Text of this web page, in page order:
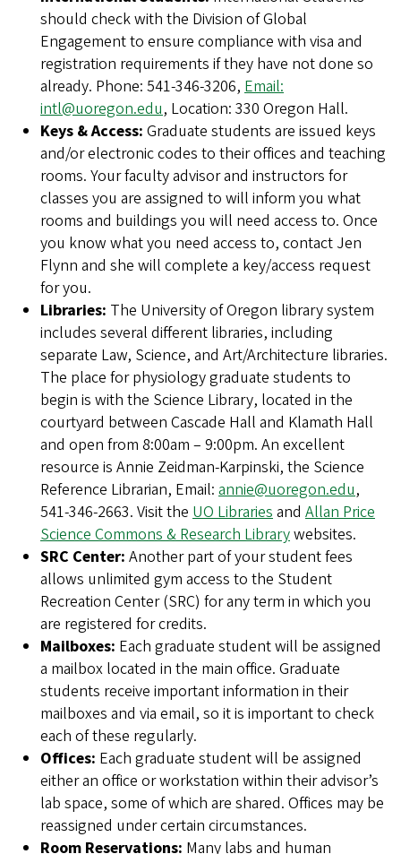
should check with the Division of Global
Engagement to ensure compliance with visa and
registration requirements if they have not done so
already. Phone: 541-346-3206, Email:
intl@uoregon.edu, Location: 330 Oregon Hall.
Keys & Access: Graduate students are issued keys
and/or electronic codes to their offices and teaching
rooms. Your faculty advisor and instructors for
classes you are assigned to will inform you what
rooms and buildings you will need access to. Once
you know what you need access to, contact Jen
Flynn and she will complete a key/access request
for you.
Libraries: The University of Oregon library system
includes several different libraries, including
separate Law, Science, and Art/Architecture libraries.
The place for physiology graduate students to
begin is with the Science Library, located in the
courtyard between Cascade Hall and Klamath Hall
and open from 8:00am – 9:00pm. An excellent
resource is Annie Zeidman-Karpinski, the Science
Reference Librarian, Email: annie@uoregon.edu,
541-346-2663. Visit the UO Libraries and Allan Price
Science Commons & Research Librarywebsites.
SRC Center: Another part of your student fees
allows unlimited gym access to the Student
Recreation Center (SRC) for any term in which you
are registered for credits.
Mailboxes: Each graduate student will be assigned
a mailbox located in the main office. Graduate
students receive important information in their
mailboxes and via email, so it is important to check
each of these regularly.
Offices: Each graduate student will be assigned
either an office or workstation within their advisor’s
lab space, some of which are shared. Offices may be
reassigned under certain circumstances.
Room Reservations: Many labs and human